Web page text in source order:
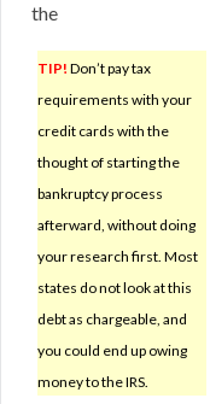
TIP! Don’t pay tax
requirements with your
credit cards with the
thought of starting the
bankruptcy process
afterward, without doing
your research first. Most
states do not look at this
debt as chargeable, and
you could end up owing
money to the IRS.
the